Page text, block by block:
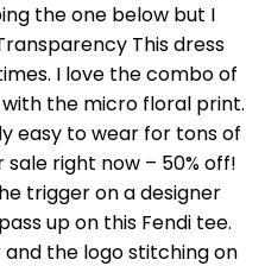
the one below but I
This dress
I love the combo of
the micro floral print.
easy to wear for tons of
sale right now – 50% off!
trigger on a designer
up on this Fendi tee.
and the logo stitching on